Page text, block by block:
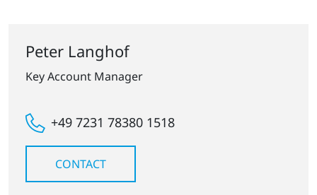
Peter Langhof
Key Account Manager
+49 7231 78380 1518
CONTACT